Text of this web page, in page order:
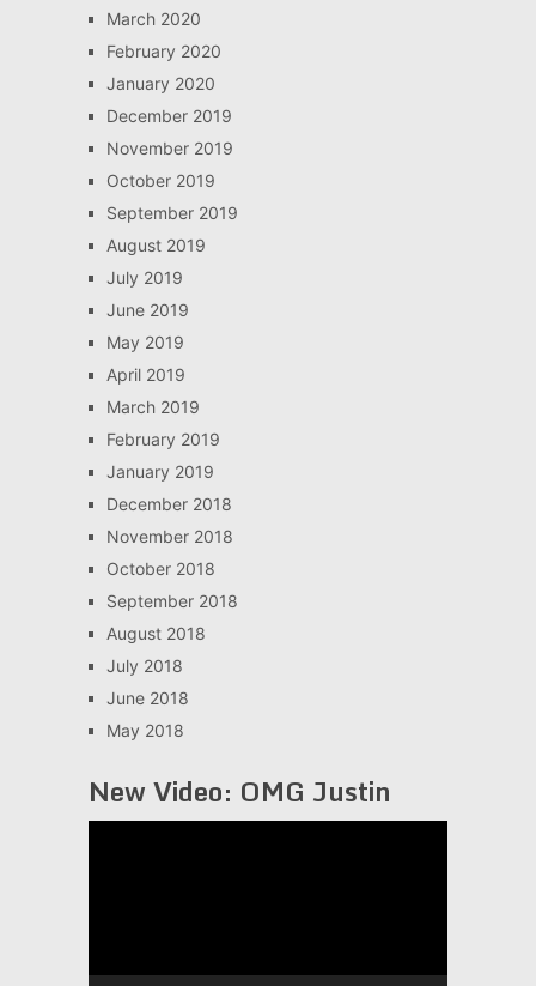
March 2020
February 2020
January 2020
December 2019
November 2019
October 2019
September 2019
August 2019
July 2019
June 2019
May 2019
April 2019
March 2019
February 2019
January 2019
December 2018
November 2018
October 2018
September 2018
August 2018
July 2018
June 2018
May 2018
New Video: OMG Justin